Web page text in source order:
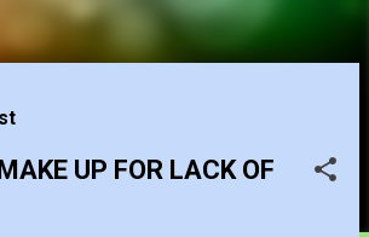
ABOUT
UP FOR LACK OF